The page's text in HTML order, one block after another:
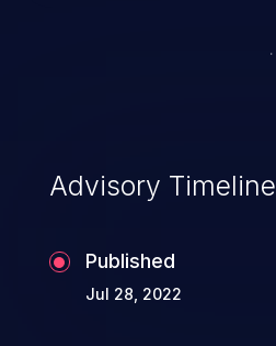
Advisory Timeline
Published
Jul 28, 2022